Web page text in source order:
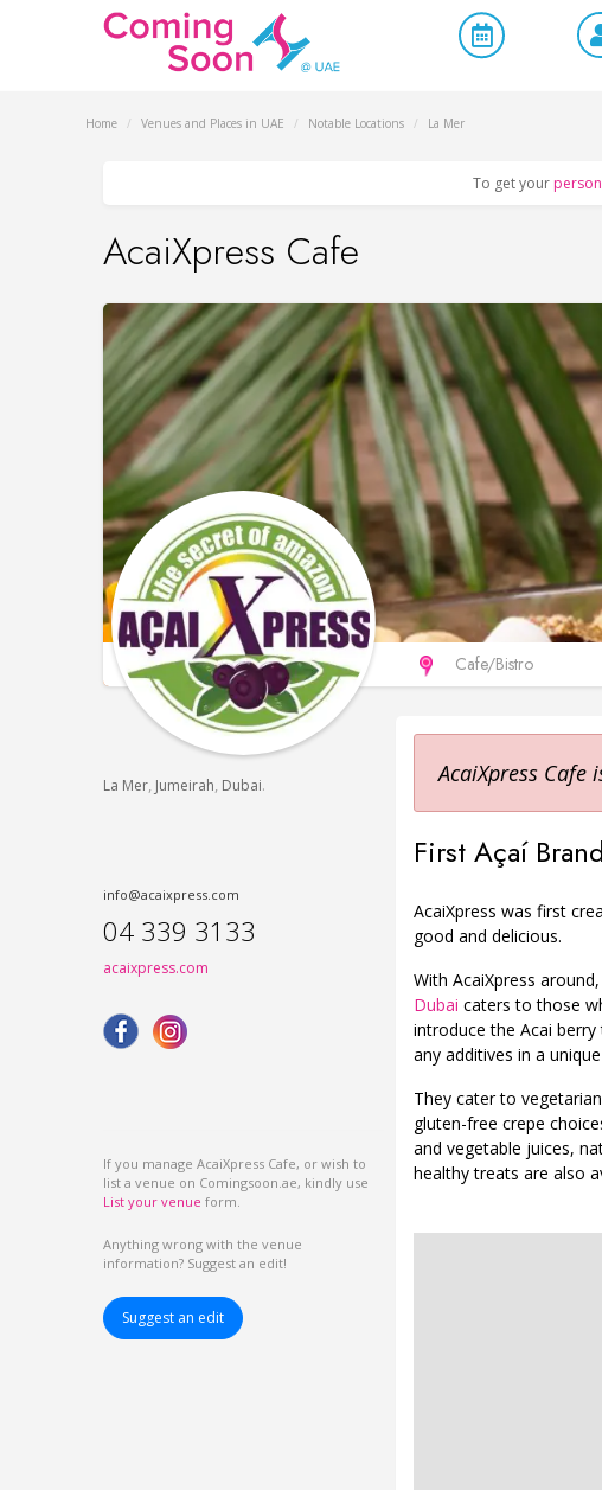
Home / Venues and Places in UAE / Notable Locations / La Mer
To get your
AcaiXpress Cafe
Сafe/Bistro
La Mer, Jumeirah, Dubai.
info@acaixpress.com
04 339 3133
acaixpress.com
If you manage AcaiXpress Cafe, or wish to
list a venue on Comingsoon.ae, kindly use
List your venue form.
Anything wrong with the venue
information? Suggest an edit!
Suggest an edit
AcaiXpress Cafe
First Açaí
AcaiXpress was first
good and delicious.
With AcaiXpress
Dubai caters to those
introduce the Acai
any additives in a
They cater to
gluten-free crepe
and vegetable juices,
healthy treats are also